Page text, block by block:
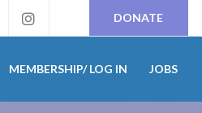
DONATE
MEMBERSHIP/ LOG IN JOBS